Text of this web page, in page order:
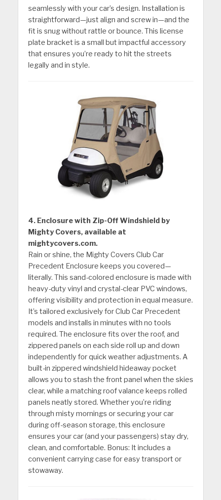
seamlessly with your car’s design. Installation is
straightforward—just align and screw in—and the
fit is snug without rattle or bounce. This license
plate bracket is a small but impactful accessory
that ensures you’re ready to hit the streets
legally and in style.
4. Enclosure with Zip-Off Windshield by
Mighty Covers, available at
mightycovers.com.
Rain or shine, the Mighty Covers Club Car
Precedent Enclosure keeps you covered—
literally. This sand-colored enclosure is made with
heavy-duty vinyl and crystal-clear PVC windows,
offering visibility and protection in equal measure.
It’s tailored exclusively for Club Car Precedent
models and installs in minutes with no tools
required. The enclosure fits over the roof, and
zippered panels on each side roll up and down
independently for quick weather adjustments. A
built-in zippered windshield hideaway pocket
allows you to stash the front panel when the skies
clear, while a matching roof valance keeps rolled
panels neatly stored. Whether you’re riding
through misty mornings or securing your car
during off-season storage, this enclosure
ensures your car (and your passengers) stay dry,
clean, and comfortable. Bonus: It includes a
convenient carrying case for easy transport or
stowaway.